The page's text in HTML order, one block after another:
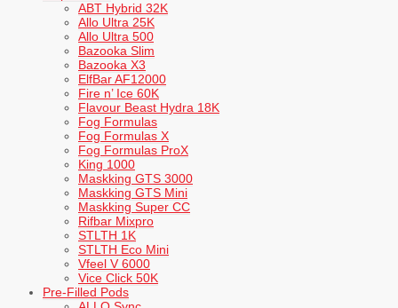
ABT Hybrid 32K
Allo Ultra 25K
Allo Ultra 500
Bazooka Slim
Bazooka X3
ElfBar AF12000
Fire n’ Ice 60K
Flavour Beast Hydra 18K
Fog Formulas
Fog Formulas X
Fog Formulas ProX
King 1000
Maskking GTS 3000
Maskking GTS Mini
Maskking Super CC
Rifbar Mixpro
STLTH 1K
STLTH Eco Mini
Vfeel V 6000
Vice Click 50K
Pre-Filled Pods